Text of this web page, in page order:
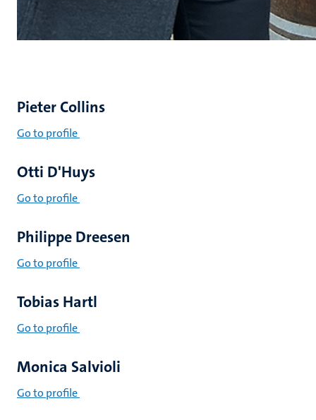
Pieter Collins
Go to profile
Otti D'Huys
Go to profile
Philippe Dreesen
Go to profile
Tobias Hartl
Go to profile
Monica Salvioli
Go to profile